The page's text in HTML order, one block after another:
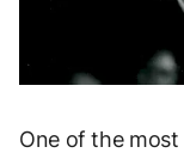
One of the